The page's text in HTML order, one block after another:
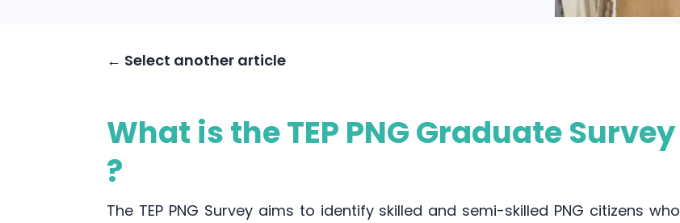
← Select another article
What is the TEP PNG Graduate Survey
?
The TEP PNG Survey aims to identify skilled and semi-skilled PNG citizens who